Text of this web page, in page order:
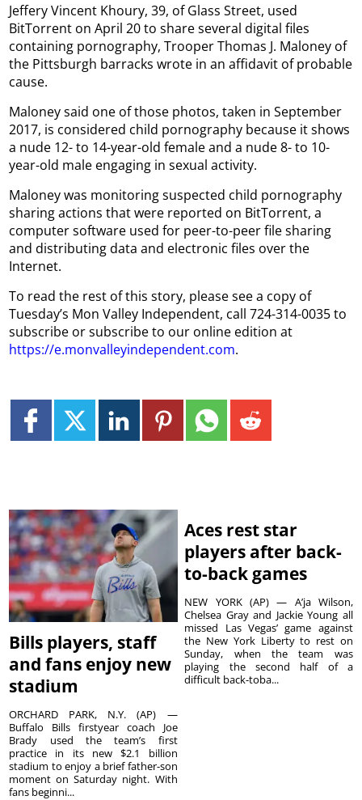
Jeffery Vincent Khoury, 39, of Glass Street, used
BitTorrent on April 20 to share several digital files
containing pornography, Trooper Thomas J. Maloney of
the Pittsburgh barracks wrote in an affidavit of probable
cause.
Maloney said one of those photos, taken in September
2017, is considered child pornography because it shows
a nude 12- to 14-year-old female and a nude 8- to 10-
year-old male engaging in sexual activity.
Maloney was monitoring suspected child pornography
sharing actions that were reported on BitTorrent, a
computer software used for peer-to-peer file sharing
and distributing data and electronic files over the
Internet.
To read the rest of this story, please see a copy of
Tuesday’s Mon Valley Independent, call 724-314-0035 to
subscribe or subscribe to our online edition at
https://e.monvalleyindependent.com.
Bills players, staff
and fans enjoy new
stadium
ORCHARD PARK, N.Y. (AP) —
Buffalo Bills firstyear coach Joe
Brady used the team’s first
practice in its new $2.1 billion
stadium to enjoy a brief father-son
moment on Saturday night. With
fans beginni...
Aces rest star
players after back-
to-back games
NEW YORK (AP) — A’ja Wilson,
Chelsea Gray and Jackie Young all
missed Las Vegas’ game against
the New York Liberty to rest on
Sunday, when the team was
playing the second half of a
difficult back-toba...